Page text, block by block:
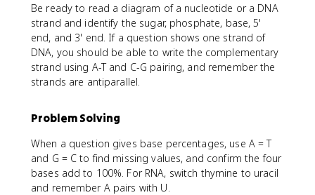
Be ready to read a diagram of a nucleotide or a DNA
strand and identify the sugar, phosphate, base, 5'
end, and 3' end. If a question shows one strand of
DNA, you should be able to write the complementary
strand using A-T and C-G pairing, and remember the
strands are antiparallel.
Problem Solving
When a question gives base percentages, use A = T
and G = C to find missing values, and confirm the four
bases add to 100%. For RNA, switch thymine to uracil
and remember A pairs with U.